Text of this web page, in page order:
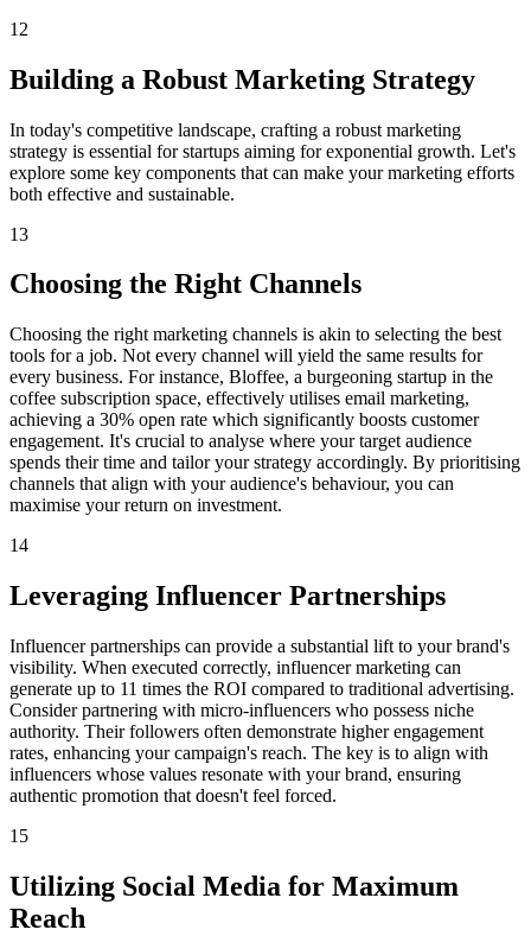
12
Building a Robust Marketing Strategy
In today's competitive landscape, crafting a robust marketing
strategy is essential for startups aiming for exponential growth. Let's
explore some key components that can make your marketing efforts
both effective and sustainable.
13
Choosing the Right Channels
Choosing the right marketing channels is akin to selecting the best
tools for a job. Not every channel will yield the same results for
every business. For instance, Bloffee, a burgeoning startup in the
coffee subscription space, effectively utilises email marketing,
achieving a 30% open rate which significantly boosts customer
engagement. It's crucial to analyse where your target audience
spends their time and tailor your strategy accordingly. By prioritising
channels that align with your audience's behaviour, you can
maximise your return on investment.
14
Leveraging Influencer Partnerships
Influencer partnerships can provide a substantial lift to your brand's
visibility. When executed correctly, influencer marketing can
generate up to 11 times the ROI compared to traditional advertising.
Consider partnering with micro-influencers who possess niche
authority. Their followers often demonstrate higher engagement
rates, enhancing your campaign's reach. The key is to align with
influencers whose values resonate with your brand, ensuring
authentic promotion that doesn't feel forced.
15
Utilizing Social Media for Maximum
Reach